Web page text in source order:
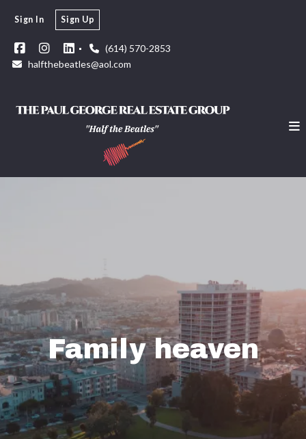
(614) 570-2853
halfthebeatles@aol.com
Sign In Sign Up
Family heaven